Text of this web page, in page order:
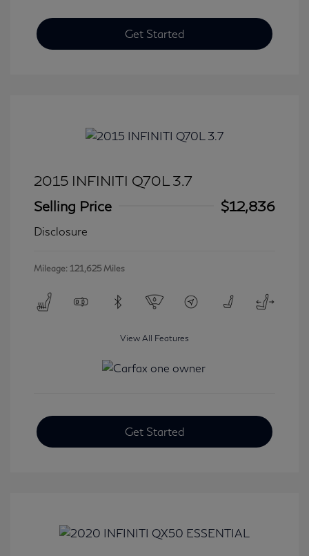
Get Started
2015 INFINITI Q70L 3.7
Selling Price
$12,836
Disclosure
Mileage: 121,625 Miles
View All Features
Get Started